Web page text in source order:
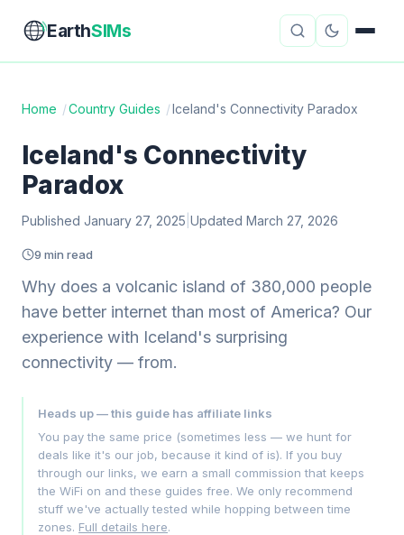
EarthSIMs
Travel Insurance
Digital Nomad Tools Starlink
AboutContact
Home /Country Guides /Iceland's Connectivity Paradox
Iceland's Connectivity
Paradox
Published January 27, 2025 Updated March 27, 2026
9 min read
Why does a volcanic island of 380,000 people
have better internet than most of America? Our
experience with Iceland's surprising
connectivity — from.
Heads up — this guide has affiliate links
You pay the same price (sometimes less — we hunt for
deals like it's our job, because it kind of is). If you buy
through our links, we earn a small commission that keeps
the WiFi on and these guides free. We only recommend
stuff we've actually tested while hopping between time
zones. Full details here.